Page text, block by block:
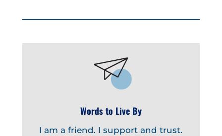
Words to Live By
I am a friend. I support and trust.